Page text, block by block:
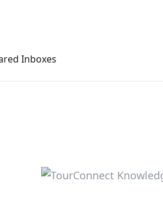
Inboxes